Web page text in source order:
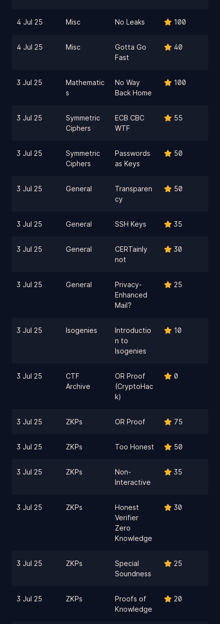
4 Jul 25 Misc No Leaks 100
4 Jul 25 Misc
Gotta Go
Fast
40
3 Jul 25
Mathematic
s
No Way
Back Home
100
3 Jul 25
Symmetric
Ciphers
ECB CBC
WTF
55
3 Jul 25
Symmetric
Ciphers
Passwords
as Keys
50
3 Jul 25 General
Transparen
cy
50
3 Jul 25 General SSH Keys 35
3 Jul 25 General
CERTainly
not
30
3 Jul 25 General
Privacy-
Enhanced
Mail?
25
3 Jul 25 Isogenies
Introductio
n to
Isogenies
10
3 Jul 25
CTF
Archive
OR Proof
(CryptoHac
k)
0
3 Jul 25 ZKPs OR Proof 75
3 Jul 25 ZKPs Too Honest 50
3 Jul 25 ZKPs
Non-
Interactive
35
3 Jul 25 ZKPs
Honest
Verifier
Zero
Knowledge
30
3 Jul 25 ZKPs
Special
Soundness
25
3 Jul 25 ZKPs
Proofs of
Knowledge
20